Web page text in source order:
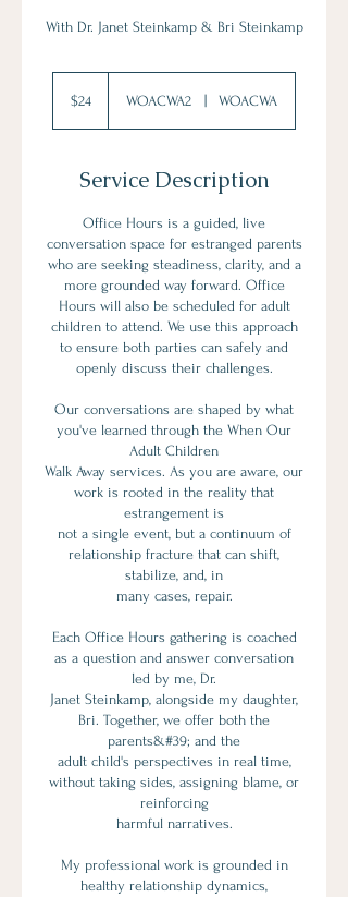
With Dr. Janet Steinkamp & Bri Steinkamp
dollars
$24 WOACWA2 WOACWA
Service Description
Office Hours is a guided, live
conversation space for estranged parents
who are seeking steadiness, clarity, and a
more grounded way forward. Office
Hours will also be scheduled for adult
children to attend. We use this approach
to ensure both parties can safely and
openly discuss their challenges.
Our conversations are shaped by what
you've learned through the When Our
Adult Children
Walk Away services. As you are aware, our
work is rooted in the reality that
estrangement is
not a single event, but a continuum of
relationship fracture that can shift,
stabilize, and, in
many cases, repair.
Each Office Hours gathering is coached
as a question and answer conversation
led by me, Dr.
Janet Steinkamp, alongside my daughter,
Bri. Together, we offer both the
parents&#39; and the
adult child's perspectives in real time,
without taking sides, assigning blame, or
reinforcing
harmful narratives.
My professional work is grounded in
healthy relationship dynamics,